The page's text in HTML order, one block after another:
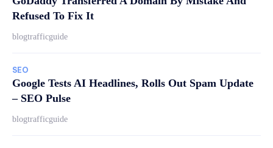
Refused To Fix It
blogtrafficguide
SEO
Google Tests AI Headlines, Rolls Out Spam Update
– SEO Pulse
blogtrafficguide